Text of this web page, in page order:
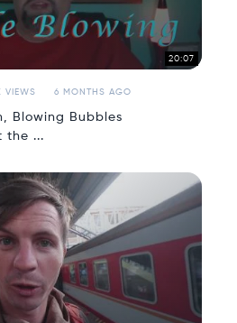
20:07
VIEWS 6 MONTHS AGO
Blowing Bubbles
the ...